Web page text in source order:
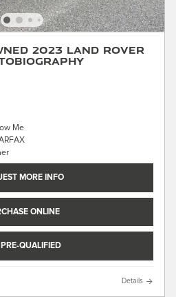
2023 Land Rover
MORE INFO
ONLINE
QUALIFIED
Details